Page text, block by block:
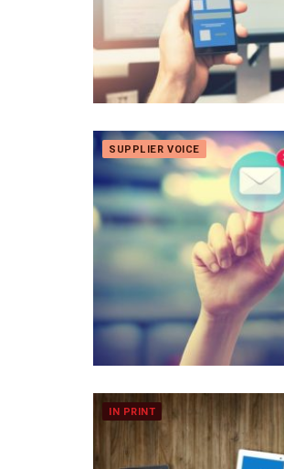
SUPPLIER VOICE
IN PRINT